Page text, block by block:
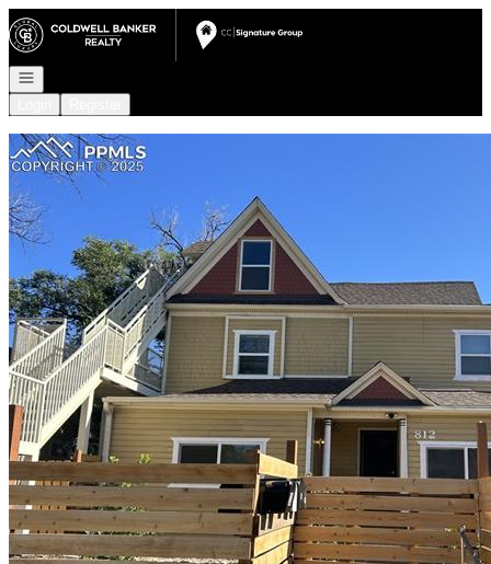
Go to: Homepage
Open navigation